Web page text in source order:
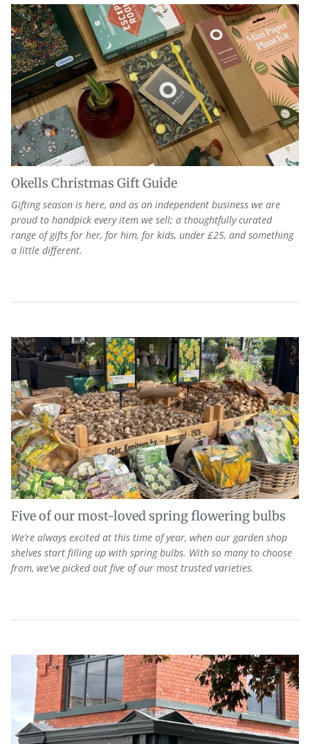
Okells Christmas Gift Guide
Gifting season is here, and as an independent business we are
proud to handpick every item we sell; a thoughtfully curated
range ofgifts for her, for him, for kids, under £25, and something
a little different.
Five of our most-loved spring flowering bulbs
We’re always excited at this time of year, when our garden shop
shelves start filling up with spring bulbs. With so many to choose
from, we've picked out five of our most trusted varieties.